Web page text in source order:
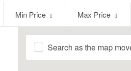
PriceMin Price
Price
Max Price
Search as the map